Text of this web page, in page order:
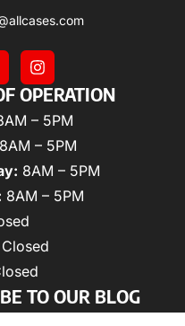
OPERATION
– 5PM
8AM – 5PM
8AM – 5PM
8AM – 5PM
Closed
TO OUR BLOG